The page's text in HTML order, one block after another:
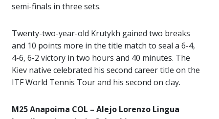
semi-finals in three sets.
Twenty-two-year-old Krutykh gained two breaks
and 10 points more in the title match to seal a 6-4,
4-6, 6-2 victory in two hours and 40 minutes. The
Kiev native celebrated his second career title on the
ITF World Tennis Tour and his second on clay.
M25 Anapoima COL – Alejo Lorenzo Lingua